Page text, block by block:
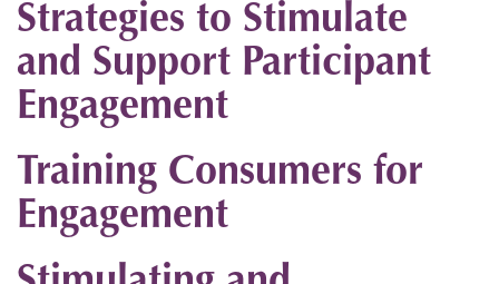
Strategies to Stimulate
and Support Participant
Engagement
Training Consumers for
Engagement